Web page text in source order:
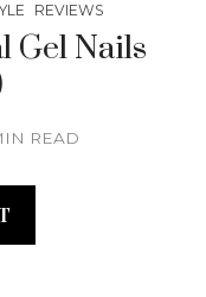
REVIEWS
Gel Nails
READ